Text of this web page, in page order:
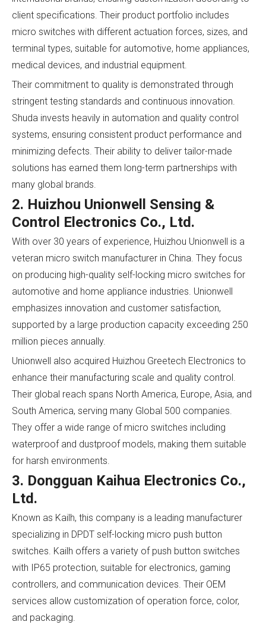
client specifications. Their product portfolio includes
micro switches with different actuation forces, sizes, and
terminal types, suitable for automotive, home appliances,
medical devices, and industrial equipment.
Their commitment to quality is demonstrated through
stringent testing standards and continuous innovation.
Shuda invests heavily in automation and quality control
systems, ensuring consistent product performance and
minimizing defects. Their ability to deliver tailor-made
solutions has earned them long-term partnerships with
many global brands.
2. Huizhou Unionwell Sensing &
Control Electronics Co., Ltd.
With over 30 years of experience, Huizhou Unionwell is a
veteran micro switch manufacturer in China. They focus
on producing high-quality self-locking micro switches for
automotive and home appliance industries. Unionwell
emphasizes innovation and customer satisfaction,
supported by a large production capacity exceeding 250
million pieces annually.
Unionwell also acquired Huizhou Greetech Electronics to
enhance their manufacturing scale and quality control.
Their global reach spans North America, Europe, Asia, and
South America, serving many Global 500 companies.
They offer a wide range of micro switches including
waterproof and dustproof models, making them suitable
for harsh environments.
3. Dongguan Kaihua Electronics Co.,
Ltd.
Known as Kailh, this company is a leading manufacturer
specializing in DPDT self-locking micro push button
switches. Kailh offers a variety of push button switches
with IP65 protection, suitable for electronics, gaming
controllers, and communication devices. Their OEM
services allow customization of operation force, color,
and packaging.